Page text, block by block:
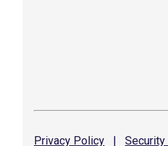
Privacy Policy | Security